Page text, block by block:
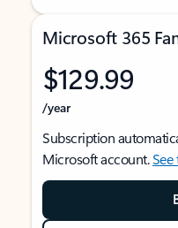
Microsoft 365
$129.99
/year
Subscription
Microsoft account.